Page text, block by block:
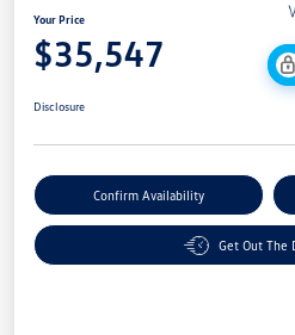
Your Price
$35,547
Disclosure
Confirm Availability
Get Out The